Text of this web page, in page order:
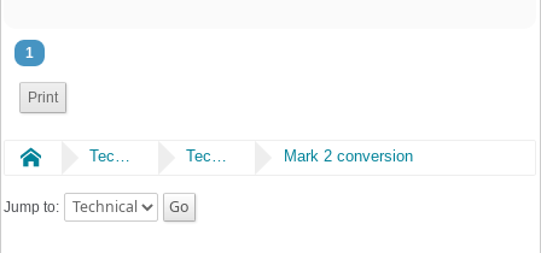
1
Print
Home Technical Technical Mark 2 conversion
Jump to: